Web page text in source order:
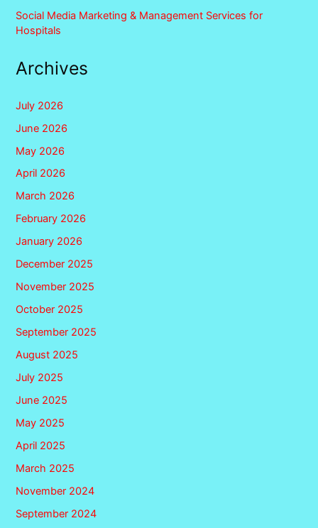
Social Media Marketing & Management Services for
Hospitals
Archives
July 2026
June 2026
May 2026
April 2026
March 2026
February 2026
January 2026
December 2025
November 2025
October 2025
September 2025
August 2025
July 2025
June 2025
May 2025
April 2025
March 2025
November 2024
September 2024